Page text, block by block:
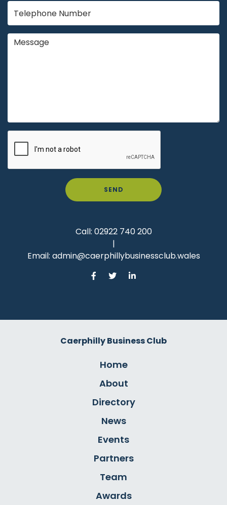
SEND
Call: 02922 740 200
|
Email: admin@caerphillybusinessclub.wales
Caerphilly Business Club
Home
About
Directory
News
Events
Partners
Team
Awards